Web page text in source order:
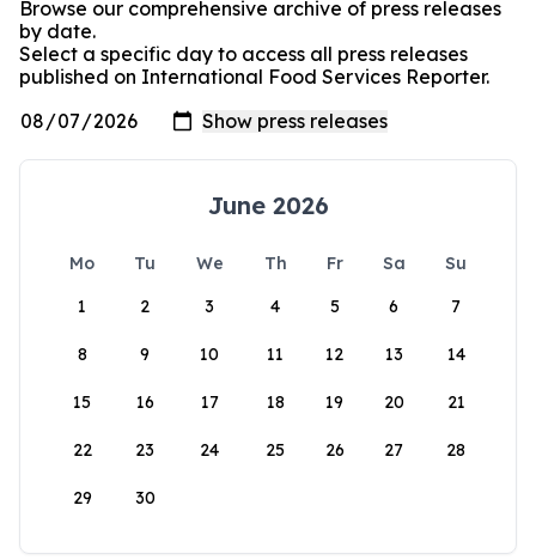
Browse our comprehensive archive of press releases
by date.
Select a specific day to access all press releases
published on International Food Services Reporter.
June 2026
Mo Tu We Th Fr Sa
Su
1
2 3 4 5 6 7
8 9 10 11 12 13 14
15 16 17 18 19 20 21
22 23 24 25 26 27 28
29 30